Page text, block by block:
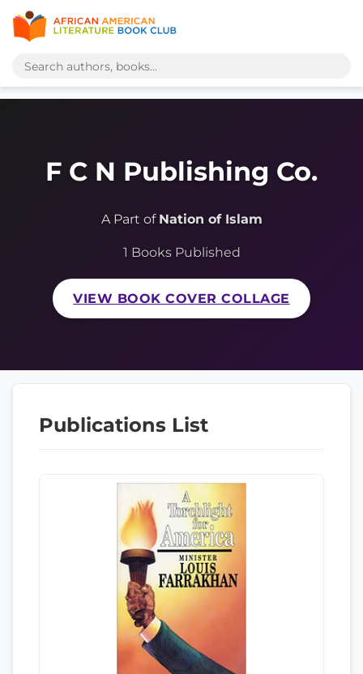
F C N Publishing Co.
A Part of Nation of Islam
1 Books Published
VIEW BOOK COVER COLLAGE
Publications List